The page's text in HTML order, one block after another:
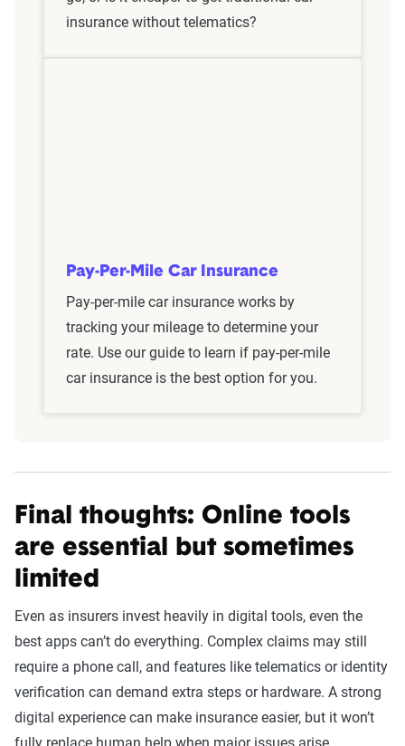
insurance without telematics?
Pay-Per-Mile Car Insurance
Pay-per-mile car insurance works by
tracking your mileage to determine your
rate. Use our guide to learn if pay-per-mile
car insurance is the best option for you.
Final thoughts: Online tools
are essential but sometimes
limited
Even as insurers invest heavily in digital tools, even the
best apps can’t do everything. Complex claims may still
require a phone call, and features like telematics or identity
verification can demand extra steps or hardware. A strong
digital experience can make insurance easier, but it won’t